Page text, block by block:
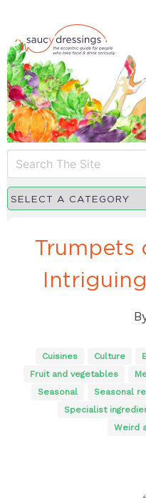
Trumpets
Cuisines Culture
Fruit and vegetables
Seasonal
Seasonal
Specialist
Weird